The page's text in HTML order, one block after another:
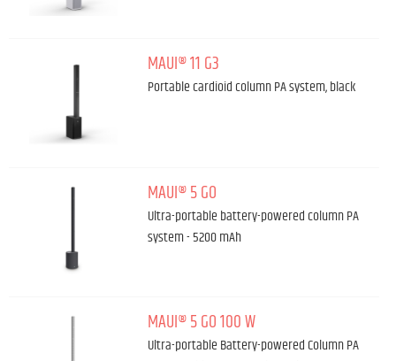
MAUI® 11 G3
Portable cardioid column PA system, black
MAUI® 5 GO
Ultra-portable battery-powered column PA
system - 5200 mAh
MAUI® 5 GO 100 W
Ultra-portable Battery-powered Column PA